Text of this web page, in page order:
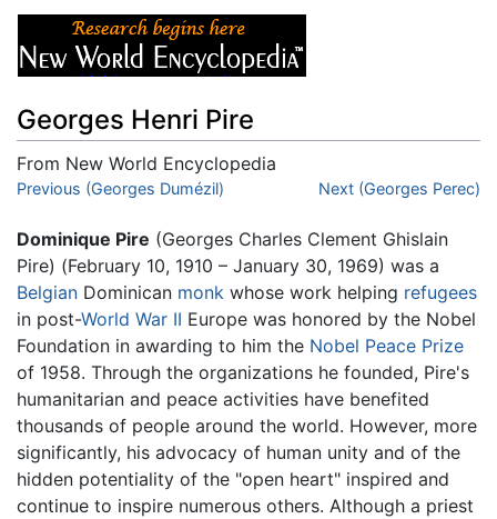
Georges Henri Pire
From New World Encyclopedia
Jump to:navigation,search
Previous (Georges Dumézil) Next (Georges Perec)
Dominique Pire (Georges Charles Clement Ghislain
Pire) (February 10, 1910 – January 30, 1969) was a
Belgian Dominican monk whose work helping refugees
in post-World War II Europe was honored by the Nobel
Foundation in awarding to him the Nobel Peace Prize
of 1958. Through the organizations he founded, Pire's
humanitarian and peace activities have benefited
thousands of people around the world. However, more
significantly, his advocacy of human unity and of the
hidden potentiality of the "open heart" inspired and
continue to inspire numerous others. Although a priest